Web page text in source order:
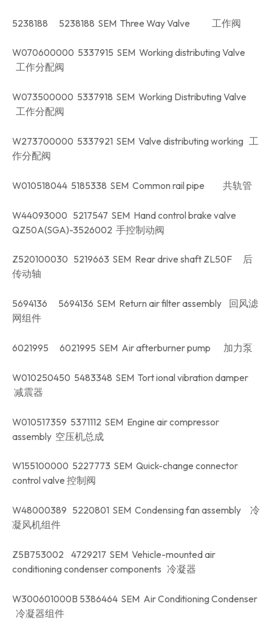
5238188 5238188 SEM Three Way Valve 工作阀
W070600000 5337915 SEM Working distributing Valve
工作分配阀
W073500000 5337918 SEM Working Distributing Valve
工作分配阀
W273700000 5337921 SEM Valve distributing working 工
作分配阀
W010518044 5185338 SEM Common rail pipe 共轨管
W44093000 5217547 SEM Hand control brake valve
QZ50A(SGA)-3526002 手控制动阀
Z520100030 5219663 SEM Rear drive shaft ZL50F 后
传动轴
5694136 5694136 SEM Return air filter assembly 回风滤
网组件
6021995 6021995 SEM Air afterburner pump 加力泵
W010250450 5483348 SEM Tort ional vibration damper
减震器
W010517359 5371112 SEM Engine air compressor
assembly 空压机总成
W155100000 5227773 SEM Quick-change connector
control valve 控制阀
W48000389 5220801 SEM Condensing fan assembly 冷
凝风机组件
Z5B753002 4729217 SEM Vehicle-mounted air
conditioning condenser components 冷凝器
W300601000B 5386464 SEM Air Conditioning Condenser
冷凝器组件